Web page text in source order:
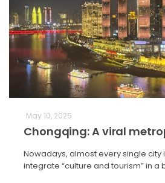
May 10, 2025
Chongqing: A viral
Nowadays, almost every single city
integrate “culture and tourism” in a